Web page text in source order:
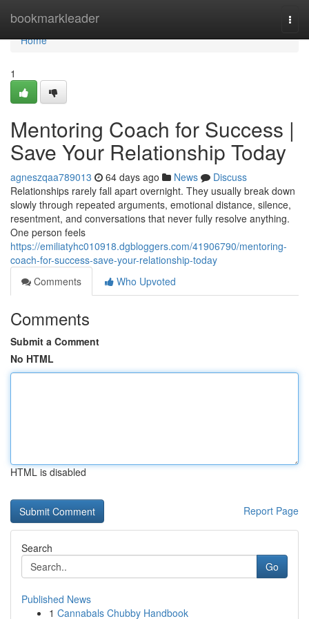
bookmarkleader
Home
Home
1
Mentoring Coach for Success |
Save Your Relationship Today
agneszqaa789013 64 days ago News
Discuss
Relationships rarely fall apart overnight. They usually break down
slowly through repeated arguments, emotional distance, silence,
resentment, and conversations that never fully resolve anything.
One person feels
https://emiliatyhc010918.dgbloggers.com/41906790/mentoring-
coach-for-success-save-your-relationship-today
Comments
Who Upvoted
Comments
Submit a Comment
No HTML
HTML is disabled
Report Page
Search
Go
Published News
1 Cannabals Chubby Handbook